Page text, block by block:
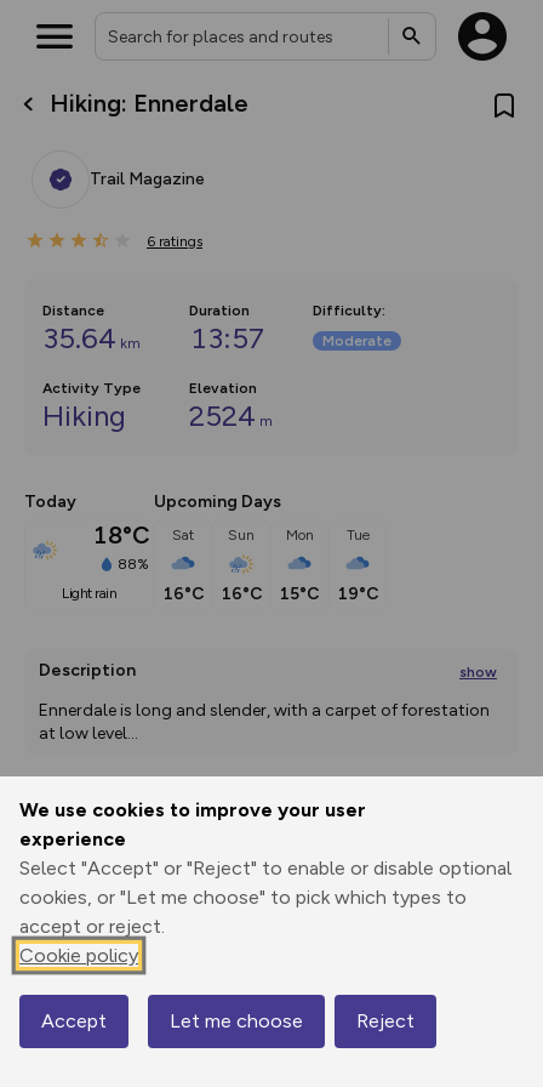
We use cookies to improve your user
experience
Select "Accept" or "Reject" to enable or disable optional
cookies, or "Let me choose" to pick which types to
accept or reject.
Cookie policy
Accept Let me choose Reject
Hiking: Ennerdale
Trail Magazine
6 ratings
Distance
35.64 km
Duration
13:57
Difficulty:
Moderate
Activity Type
Hiking
Elevation
2524 m
Today
18°C
88%
light rain
Upcoming Days
Sat
16°C
Sun
16°C
Mon
15°C
Tue
19°C
Description show
Ennerdale is long and slender, with a carpet of forestation
at low level...
Print
Elevation
138 m
112 m
Map
What’s new:
overlays including our new in-
on the way. Customise how
Community Alerts.
Your location is not available